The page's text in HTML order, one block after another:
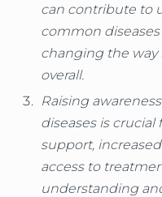
can contribute to
common
changing the way
overall.
Raising
diseases is
support,
access to
understanding